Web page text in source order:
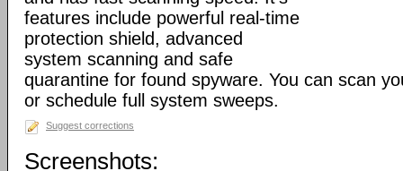
features include powerful real-time
protection shield, advanced
system scanning and safe
quarantine for found spyware. You can scan
or schedule full system sweeps.
Suggest corrections
Screenshots: